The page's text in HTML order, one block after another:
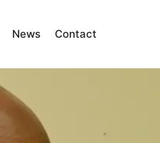
News Contact